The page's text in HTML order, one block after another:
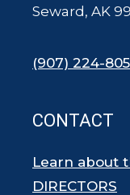
Seward, AK
(907) 224-
CONTACT
Learn about
DIRECTORS